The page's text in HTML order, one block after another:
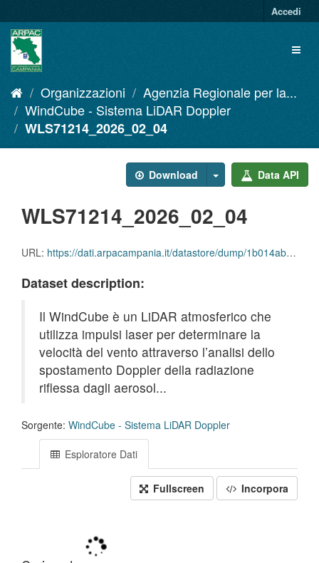
al
contenuto
Accedi
Organizzazioni
Agenzia Regionale per la...
WindCube - Sistema LiDAR Doppler
WLS71214_2026_02_04
Download Data API
WLS71214_2026_02_04
URL: https://dati.arpacampania.it/datastore/dump/1b014abf-6a53-4236-b443-27e198bbaa84
Dataset description:
Il WindCube è un LiDAR atmosferico che
utilizza impulsi laser per determinare la
velocità del vento attraverso l’analisi dello
spostamento Doppler della radiazione
riflessa dagli aerosol...
Sorgente: WindCube - Sistema LiDAR Doppler
Esploratore Dati
Fullscreen Incorpora